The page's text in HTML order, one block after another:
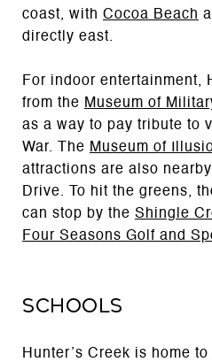
coast, with Cocoa Beach
directly east.
For indoor entertainment,
from the Museum of
as a way to pay tribute to
War. The Museum of
attractions are also
Drive. To hit the greens,
can stop by the Shingle
Four Seasons Golf and
Schools
Hunter’s Creek is home to